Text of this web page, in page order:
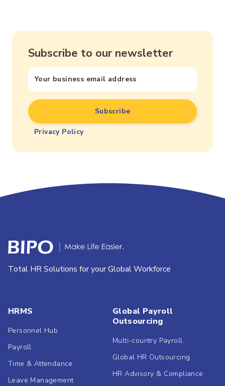
Subscribe to our newsletter
Privacy Policy
Total HR Solutions for your Global Workforce
HRMS
Personnel Hub
Payroll
Time & Attendance
Leave Management
Global Payroll
Outsourcing
Multi-country Payroll
Global HR Outsourcing
HR Advisory & Compliance